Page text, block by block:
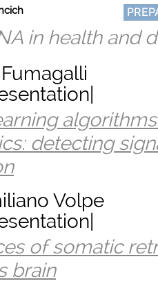
in health and
detecting
Volpe
of somatic
brain